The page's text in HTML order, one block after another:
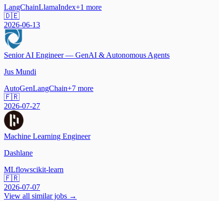
LangChainLlamaIndex+1 more
🇩🇪
2026-06-13
Senior AI Engineer — GenAI & Autonomous Agents
Jus Mundi
AutoGenLangChain+7 more
🇫🇷
2026-07-27
Machine Learning Engineer
Dashlane
MLflowscikit-learn
🇫🇷
2026-07-07
View all similar jobs →